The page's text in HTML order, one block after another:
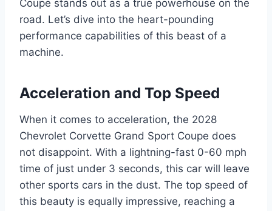
Coupe stands out as a true powerhouse on the
road. Let’s dive into the heart-pounding
performance capabilities of this beast of a
machine.
Acceleration and Top Speed
When it comes to acceleration, the 2028
Chevrolet Corvette Grand Sport Coupe does
not disappoint. With a lightning-fast 0-60 mph
time of just under 3 seconds, this car will leave
other sports cars in the dust. The top speed of
this beauty is equally impressive, reaching a